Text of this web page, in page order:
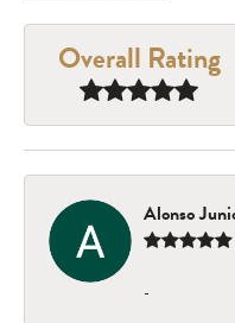
Overall Rating
Alonso
-